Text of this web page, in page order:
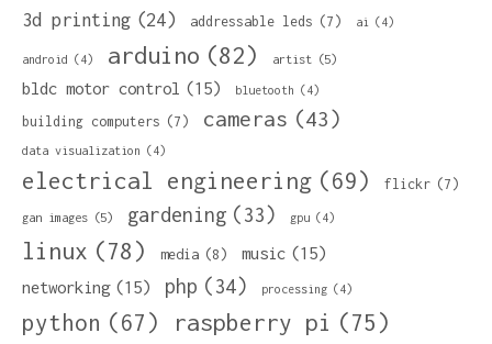
3d printing (24) addressable leds (7) ai (4)
android (4) arduino (82) artist (5)
bldc motor control (15) bluetooth (4)
building computers (7) cameras (43)
data visualization (4)
electrical engineering (69) flickr (7)
gan images (5) gardening (33) gpu (4)
linux (78) media (8) music (15)
networking (15) php (34) processing (4)
python (67) raspberry pi (75)